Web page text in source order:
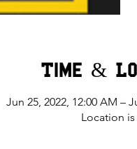
Time &
Jun 25, 2022, 12:00 AM –
Location is